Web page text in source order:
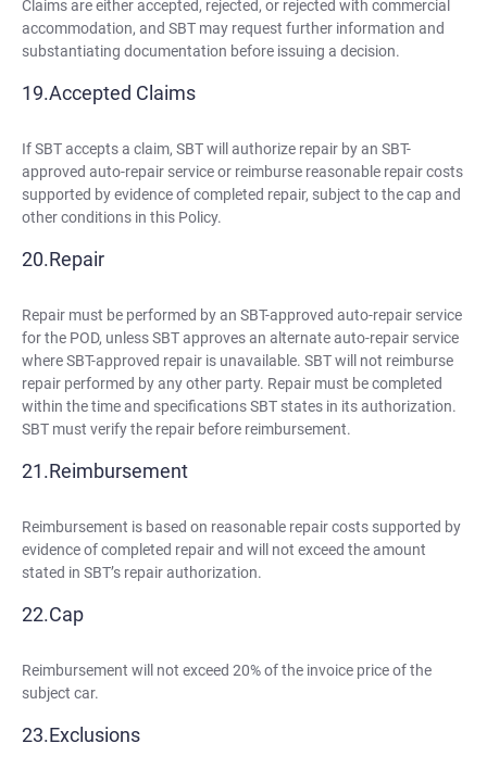
Claims are either accepted, rejected, or rejected with commercial
accommodation, and SBT may request further information and
substantiating documentation before issuing a decision.
Accepted Claims
If SBT accepts a claim, SBT will authorize repair by an SBT-
approved auto-repair service or reimburse reasonable repair costs
supported by evidence of completed repair, subject to the cap and
other conditions in this Policy.
Repair
Repair must be performed by an SBT-approved auto-repair service
for the POD, unless SBT approves an alternate auto-repair service
where SBT-approved repair is unavailable. SBT will not reimburse
repair performed by any other party. Repair must be completed
within the time and specifications SBT states in its authorization.
SBT must verify the repair before reimbursement.
Reimbursement
Reimbursement is based on reasonable repair costs supported by
evidence of completed repair and will not exceed the amount
stated in SBT’s repair authorization.
Cap
Reimbursement will not exceed 20% of the invoice price of the
subject car.
Exclusions